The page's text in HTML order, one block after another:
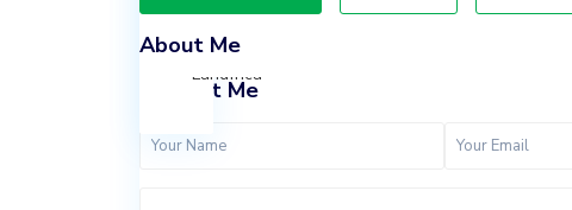
About Me
Contact Me
info@landfrica.com
Landfrica